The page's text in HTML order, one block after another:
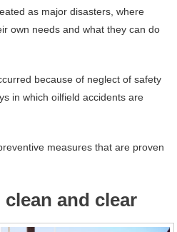
as major disasters, where
own needs and what they can do
because of neglect of safety
in which oilfield accidents are
measures that are proven
and clear